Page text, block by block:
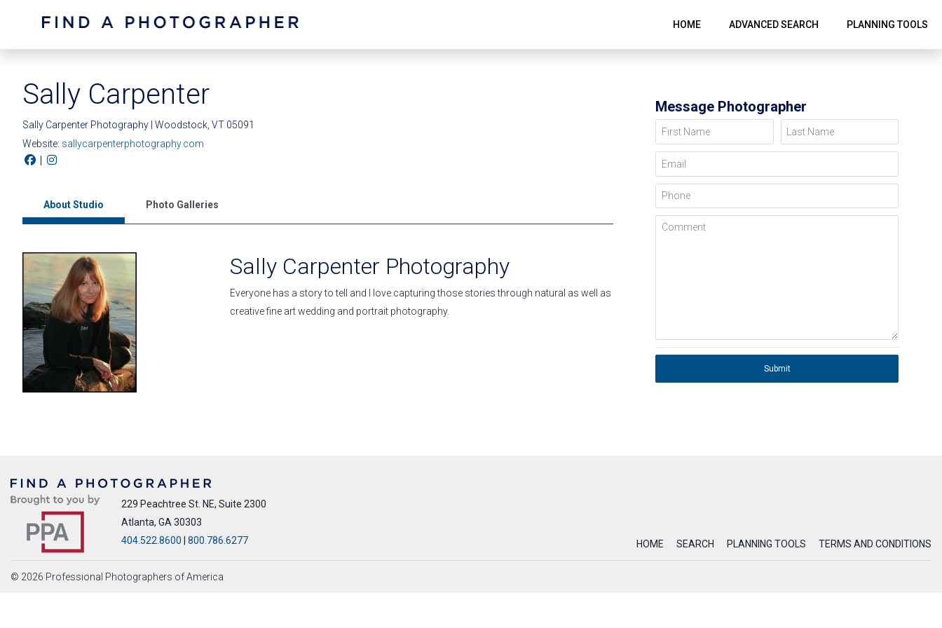
HOME ADVANCED SEARCH PLANNING TOOLS
Sally Carpenter
Sally Carpenter Photography | Woodstock, VT 05091
Website: sallycarpenterphotography.com
|
About Studio Photo Galleries
Sally Carpenter Photography
Everyone has a story to tell and I love capturing those stories through natural as well as
creative fine art wedding and portrait photography.
Message Photographer
First Name Last Name
Email
Phone
Comment
Submit
229 Peachtree St. NE, Suite 2300
Atlanta, GA 30303
404.522.8600
800.786.6277 HOME SEARCH PLANNING TOOLS TERMS AND CONDITIONS
© 2026 Professional Photographers of America